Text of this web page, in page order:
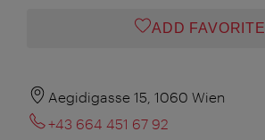
ADD FAVORITE
Aegidigasse 15, 1060 Wien
+43 664 451 67 92